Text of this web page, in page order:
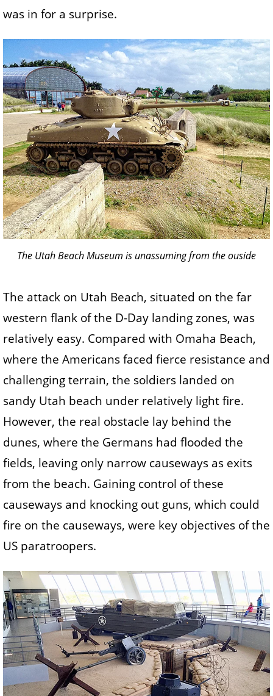
was in for a surprise.
The Utah Beach Museum is unassuming from the ouside
The attack on Utah Beach, situated on the far
western flank of the D-Day landing zones, was
relatively easy. Compared with Omaha Beach,
where the Americans faced fierce resistance and
challenging terrain, the soldiers landed on
sandy Utah beach under relatively light fire.
However, the real obstacle lay behind the
dunes, where the Germans had flooded the
fields, leaving only narrow causeways as exits
from the beach. Gaining control of these
causeways and knocking out guns, which could
fire on the causeways, were key objectives of the
US paratroopers.